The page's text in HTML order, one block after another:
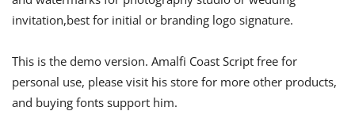
invitation,best for initial or branding logo signature.
This is the demo version. Amalfi Coast Script free for
personal use, please visit his store for more other products,
and buying fonts support him.